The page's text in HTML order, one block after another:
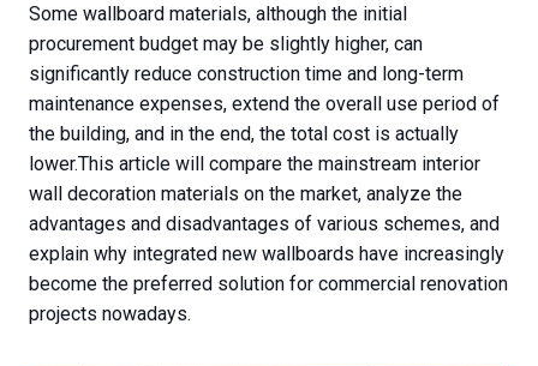
Some wallboard materials, although the initial
procurement budget may be slightly higher, can
significantly reduce construction time and long-term
maintenance expenses, extend the overall use period of
the building, and in the end, the total cost is actually
lower.This article will compare the mainstream interior
wall decoration materials on the market, analyze the
advantages and disadvantages of various schemes, and
explain why integrated new wallboards have increasingly
become the preferred solution for commercial renovation
projects nowadays.